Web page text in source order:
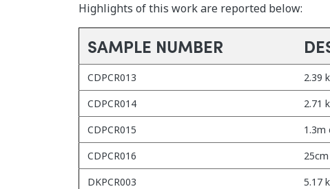
Highlights of this work are reported below:
SAMPLE NUMBER
CDPCR013 2.39
CDPCR014
2.71
CDPCR015
1.3m
CDPCR016
DKPCR003
5.17